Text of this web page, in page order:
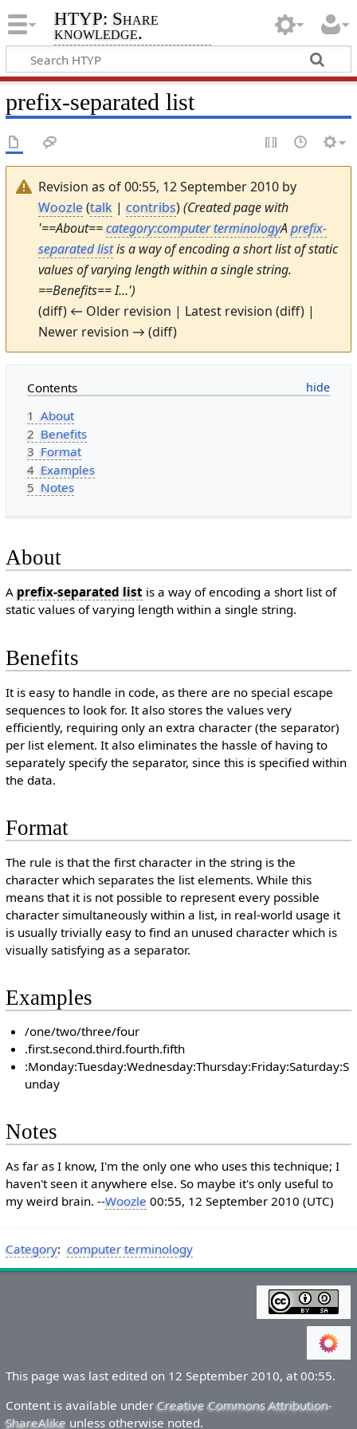
HTYP: Share
knowledge.
prefix-separated list
Revision as of 00:55, 12 September 2010 by
Woozle(talk|contribs)(Created page with
'==About==category:computer terminologyAprefix-
separated listis a way of encoding a short list of static
values of varying length within a single string.
==Benefits== I…')
(diff) ← Older revision | Latest revision (diff) |
Newer revision → (diff)
Contents
1 About
2 Benefits
3 Format
4 Examples
5 Notes
About
Aprefix-separated listis a way of encoding a short list of
static values of varying length within a single string.
Benefits
It is easy to handle in code, as there are no special escape
sequences to look for. It also stores the values very
efficiently, requiring only an extra character (the separator)
per list element. It also eliminates the hassle of having to
separately specify the separator, since this is specified within
the data.
Format
The rule is that the first character in the string is the
character which separates the list elements. While this
means that it is not possible to represent every possible
character simultaneously within a list, in real-world usage it
is usually trivially easy to find an unused character which is
visually satisfying as a separator.
Examples
/one/two/three/four
.first.second.third.fourth.fifth
:Monday:Tuesday:Wednesday:Thursday:Friday:Saturday:S
unday
Notes
As far as I know, I'm the only one who uses this technique; I
haven't seen it anywhere else. So maybe it's only useful to
my weird brain. --Woozle 00:55, 12 September 2010 (UTC)
Category: computer terminology
This page was last edited on 12 September 2010, at 00:55.
Content is available underCreative Commons Attribution-
ShareAlike unless otherwise noted.